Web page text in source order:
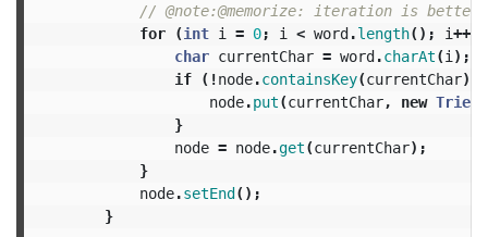
// @note:@memorize: iteration is
for
(int i = 0; i < word.length(); i++)
char currentChar = word.charAt(i );
if
(!node.containsKey(currentChar))
node.put(currentChar, new
}
node = node.get(currentChar);
}
node.setEnd();
}